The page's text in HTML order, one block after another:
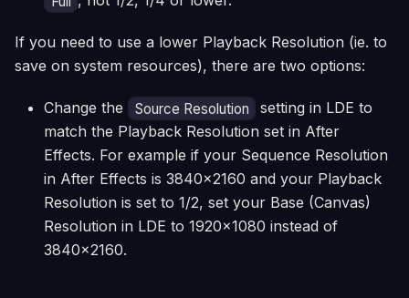
If you need to use a lower Playback Resolution (ie. to
save on system resources), there are two options:
Change the Source Resolution
setting in LDE to
match the Playback Resolution set in After
Effects. For example if your Sequence Resolution
in After Effects is 3840x2160 and your Playback
Resolution is set to 1/2, set your Base (Canvas)
Resolution in LDE to 1920x1080 instead of
3840x2160.